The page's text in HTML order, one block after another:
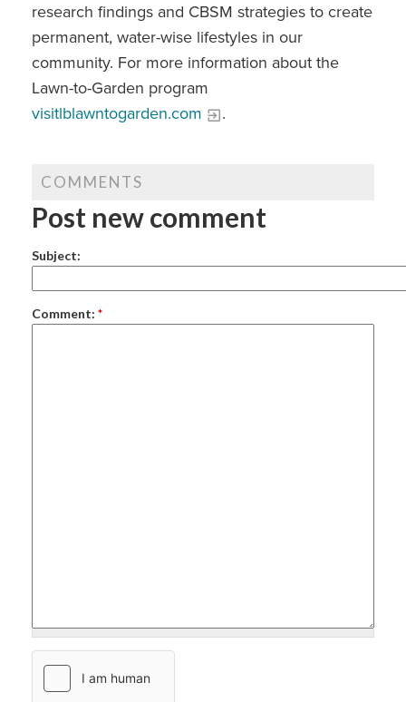
research findings and CBSM strategies to create
permanent, water-wise lifestyles in our
community. For more information about the
Lawn-to-Garden program
visitlblawntogarden.com
.
COMMENTS
Post new comment
Subject:
Comment: *